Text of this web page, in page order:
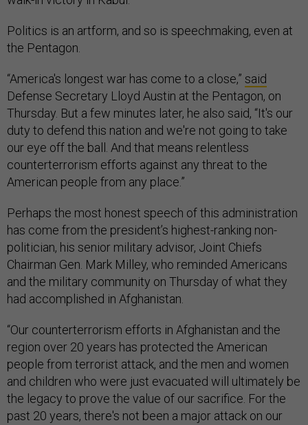
Politics is an artform, and so is speechmaking, even at
the Pentagon.
“America's longest war has come to a close,” said
Defense Secretary Lloyd Austin at the Pentagon, on
Thursday. But a few minutes later, he also said, “It's our
duty to defend this nation and we're not going to take
our eye off the ball. And that means relentless
counterterrorism efforts against any threat to the
American people from any place.”
Perhaps the most honest speech of this administration
has come from the president’s highest-ranking non-
politician, his senior military advisor, Joint Chiefs
Chairman Gen. Mark Milley, who reminded Americans
and the military community on Thursday of what they
had accomplished in Afghanistan.
“Our counterterrorism efforts in Afghanistan and the
region over 20 years has protected the American
people from terrorist attack, and the men and women
and children who were just evacuated will ultimately be
the legacy to prove the value of our sacrifice. For the
past 20 years, there's not been a major attack on our